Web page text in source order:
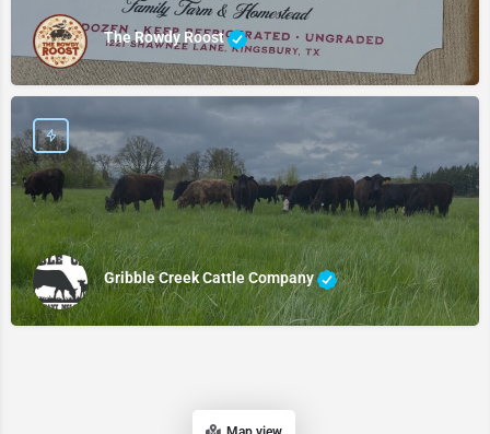
The Rowdy Roost
Gribble Creek Cattle Company